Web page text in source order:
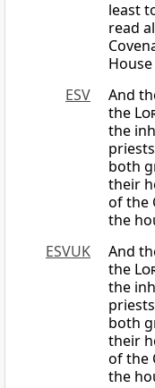
least
read
ESV
And
the
the
both
their
of the
the
ESVUK
And
the
the
both
their
of the
the